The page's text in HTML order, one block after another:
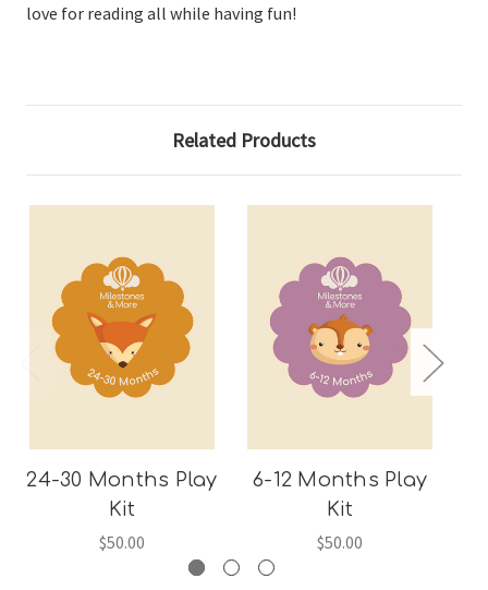
love for reading all while having fun!
Related Products
24-30 Months Play
Kit
$50.00
6-12 Months Play
Kit
$50.00